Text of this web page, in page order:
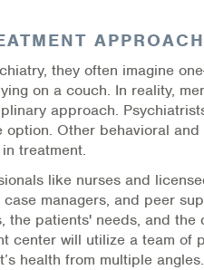
Opioid Addiction
they often imagine
on a couch. In reality,
approach.
option. Other behavioral and
treatment.
like nurses and
managers, and peer
the patients' needs, and the
center will utilize a team of
health from multiple angles.